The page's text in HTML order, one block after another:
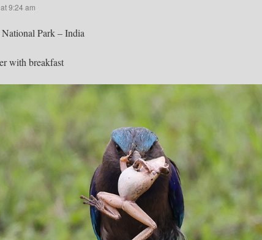
9:24 am
Park – India
with breakfast